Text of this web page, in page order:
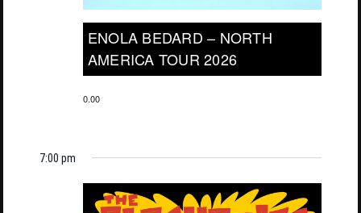
ENOLA BEDARD – NORTH
AMERICA TOUR 2026
0.00
7:00 pm